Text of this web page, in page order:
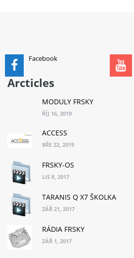
Facebook
Arcticles
MODULY FRSKY
ŘÍJ 16, 2019
ACCESS
BŘE 22, 2019
FRSKY-OS
LIS 8, 2017
TARANIS Q X7 ŠKOLKA
ZÁŘ 21, 2017
RÁDIA FRSKY
ZÁŘ 1, 2017